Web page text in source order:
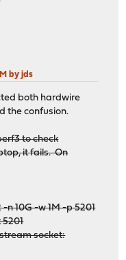
by jds
both hardwire
the confusion.
to check
it fails. On
-n 10G -w 1M -p 5201
5201
socket: